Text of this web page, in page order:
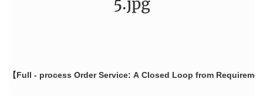
【Full - process Order Service: A Closed Loop from